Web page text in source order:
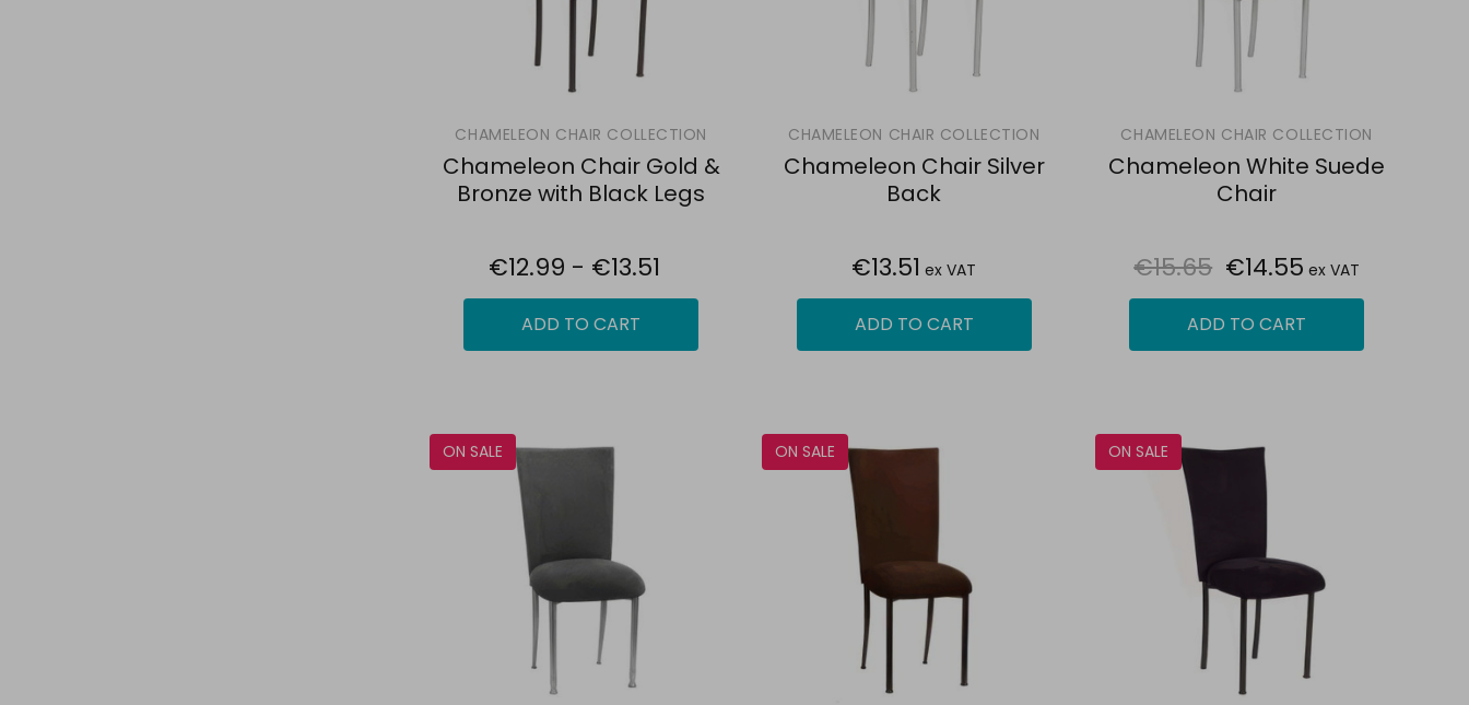
CHAMELEON CHAIR COLLECTION
Chameleon Chair Gold &
Bronze with Black Legs
€12.99 - €13.51
ADD TO CART
CHAMELEON CHAIR COLLECTION
Chameleon Chair Silver
Back
€13.51 ex VAT
ADD TO CART
CHAMELEON CHAIR COLLECTION
Chameleon White Suede
Chair
€15.65 €14.55 ex VAT
ADD TO CART
ON SALE ON SALE ON SALE